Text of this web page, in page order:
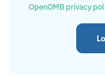
OpenOMB privacy